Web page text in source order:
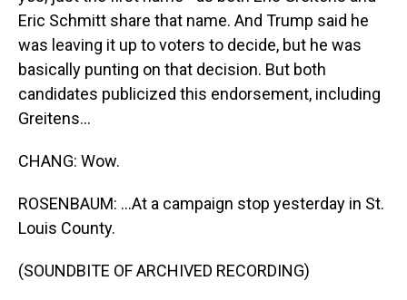
Eric Schmitt share that name. And Trump said he
was leaving it up to voters to decide, but he was
basically punting on that decision. But both
candidates publicized this endorsement, including
Greitens...
CHANG: Wow.
ROSENBAUM: ...At a campaign stop yesterday in St.
Louis County.
(SOUNDBITE OF ARCHIVED RECORDING)